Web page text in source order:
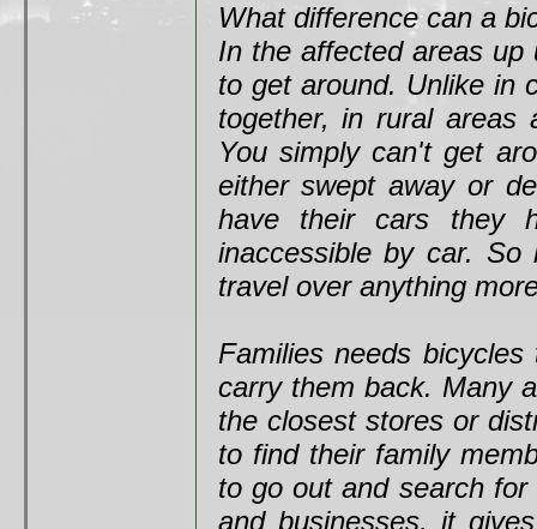
What difference can a
In the affected areas
to get around. Unlike in
together, in rural areas
You simply can't get
either swept away or
have their cars they
inaccessible by car.
travel over anything
Families needs
carry them back. Many
the closest stores or
to find their family
to go out and search
and businesses, it